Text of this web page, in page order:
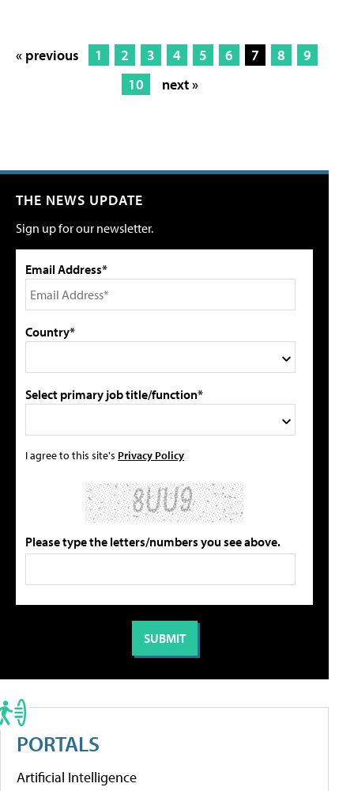
« previous 1 2 3 4 5 6 7 8
9
10
next »
THE NEWS UPDATE
Sign up for our newsletter.
Email Address*
Country*
Select primary job title/function*
I agree to this site's Privacy Policy
Please type the letters/numbers you see above.
PORTALS
Artificial Intelligence